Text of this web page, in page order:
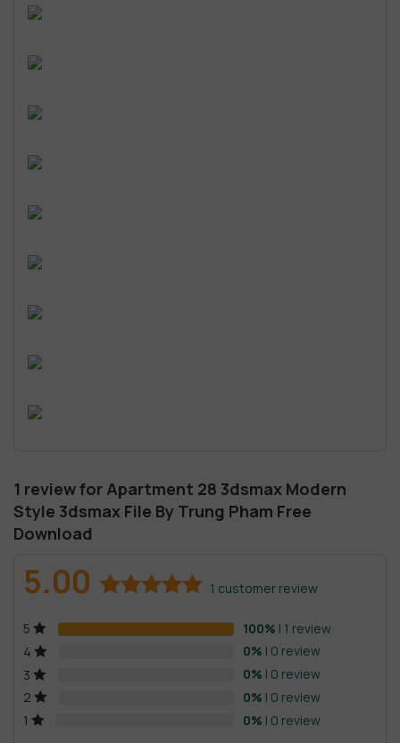
1 review for Apartment 28 3dsmax Modern
Style 3dsmax File By Trung Pham Free
Download
5.00
out of 5
1 customer review
5 100% | 1 review
4
0% | 0 review
3
0% | 0 review
2
0% | 0 review
1
0% | 0 review